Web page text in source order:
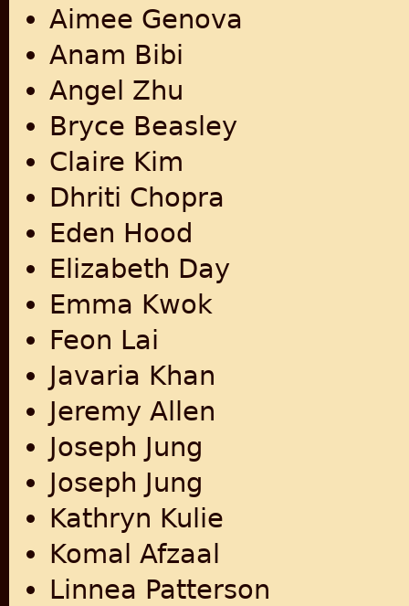
Aimee Genova
Anam Bibi
Angel Zhu
Bryce Beasley
Claire Kim
Dhriti Chopra
Eden Hood
Elizabeth Day
Emma Kwok
Feon Lai
Javaria Khan
Jeremy Allen
Joseph Jung
Joseph Jung
Kathryn Kulie
Komal Afzaal
Linnea Patterson